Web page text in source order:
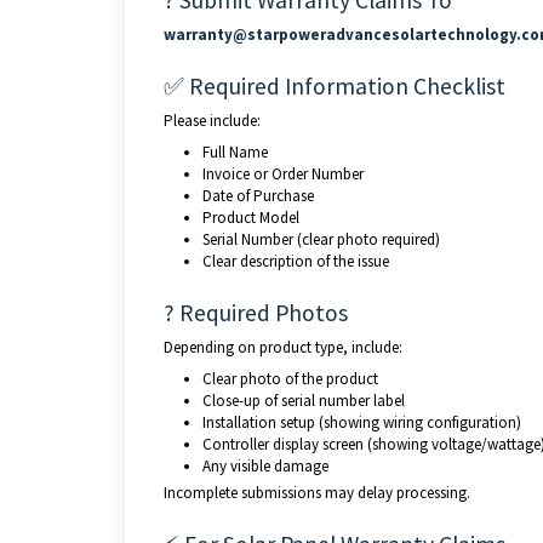
✅ Required Information Checklist
Please include:
Full Name
Invoice or Order Number
Date of Purchase
Product Model
Serial Number (clear photo required)
Clear description of the issue
? Required Photos
Depending on product type, include:
Clear photo of the product
Close-up of serial number label
Installation setup (showing wiring configuration)
Controller display screen (showing voltage/
Any visible damage
Incomplete submissions may delay processing.